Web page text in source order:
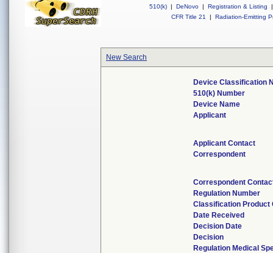
510(k) | DeNovo | Registration & Listing
|
CFR Title 21
| Radiation-Emitting
New Search
Device Classification
510(k) Number
Device Name
Applicant
Applicant Contact
Correspondent
Correspondent
Regulation Number
Classification Product
Date Received
Decision Date
Decision
Regulation Medical